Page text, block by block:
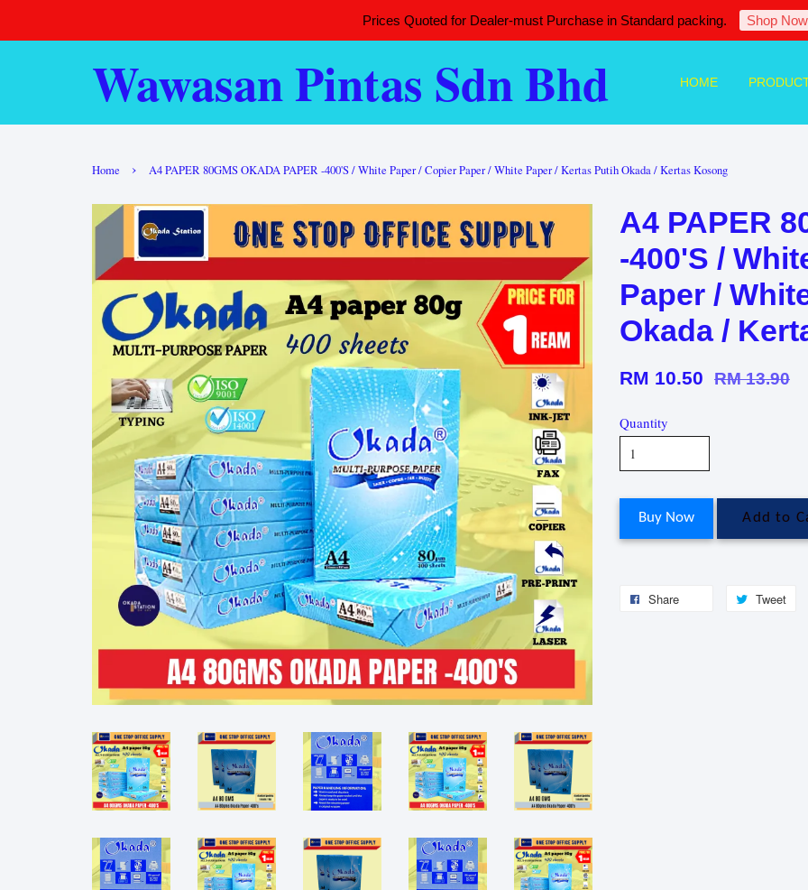
Prices Quoted for Dealer-must Purchase in Standard packing. Shop
Wawasan Pintas Sdn Bhd HOME
Home › A4 PAPER 80GMS OKADA PAPER -400'S / White Paper / Copier Paper / White Paper / Kertas Putih Okada / Kertas Kosong
A4 PAPER
-400'S /
Paper /
Okada /
RM 10.50 RM 13.90
Quantity
Buy Now Add to
Share Tweet